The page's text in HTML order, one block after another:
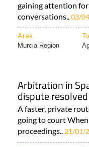
gaining attention
conversations..03/
Area
Murcia Region
Arbitration in
dispute resolved
A faster, private
going to court
proceedings.. 21/01/